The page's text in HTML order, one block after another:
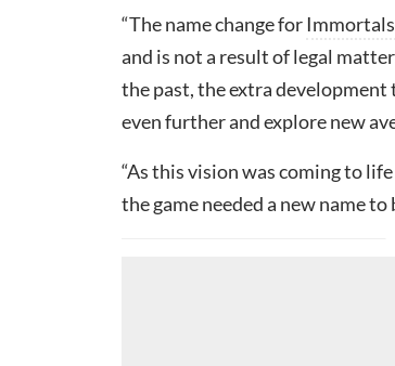
“The name change for
and is not a result of legal
the past, the extra
even further and explore new
“As this vision was coming to
the game needed a new name